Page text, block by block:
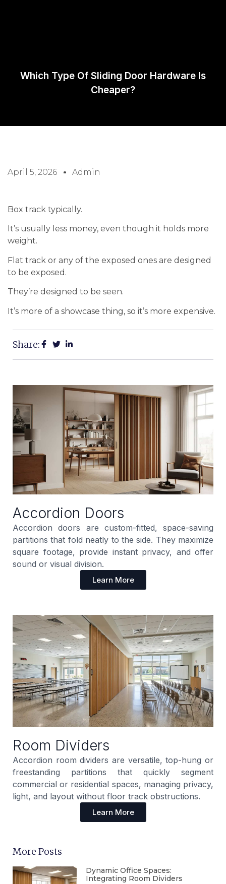
Which Type Of Sliding Door Hardware Is
Cheaper?
April 5, 2026 Admin
Box track typically.
It’s usually less money, even though it holds more
weight.
Flat track or any of the exposed ones are designed
to be exposed.
They’re designed to be seen.
It’s more of a showcase thing, so it’s more expensive.
Share:
Accordion Doors
Accordion doors are custom-fitted, space-saving
partitions that fold neatly to the side. They maximize
square footage, provide instant privacy, and offer
sound or visual division.
Learn More
Room Dividers
Accordion room dividers are versatile, top-hung or
freestanding partitions that quickly segment
commercial or residential spaces, managing privacy,
light, and layout without floor track obstructions.
Learn More
More Posts
Dynamic Office Spaces:
Integrating Room Dividers